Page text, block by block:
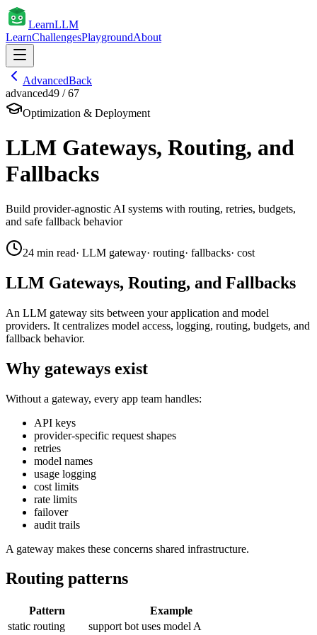
LearnLLM
LearnChallengesPlaygroundAbout
AdvancedBack
advanced49 /67
Optimization & Deployment
LLM Gateways, Routing, and
Fallbacks
Build provider-agnostic AI systems with routing, retries, budgets,
and safe fallback behavior
24 min read· LLM gateway· routing· fallbacks· cost
LLM Gateways, Routing, and Fallbacks
An LLM gateway sits between your application and model
providers. It centralizes model access, logging, routing, budgets, and
fallback behavior.
Why gateways exist
Without a gateway, every app team handles:
API keys
provider-specific request shapes
retries
model names
usage logging
cost limits
rate limits
failover
audit trails
A gateway makes these concerns shared infrastructure.
Routing patterns
Pattern
Example
static routing
support bot uses model A